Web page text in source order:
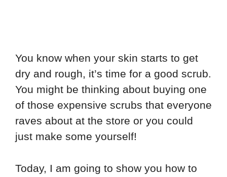
You know when your skin starts to get
dry and rough, it’s time for a good scrub.
You might be thinking about buying one
of those expensive scrubs that everyone
raves about at the store or you could
just make some yourself!
Today, I am going to show you how to